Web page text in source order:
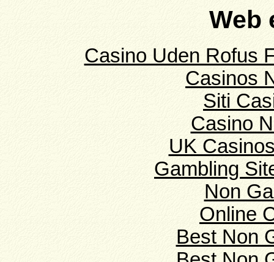
Web
Casino Uden Rofus
Casinos
Siti
Casino
UK
Gambling
Non
Online
Best Non